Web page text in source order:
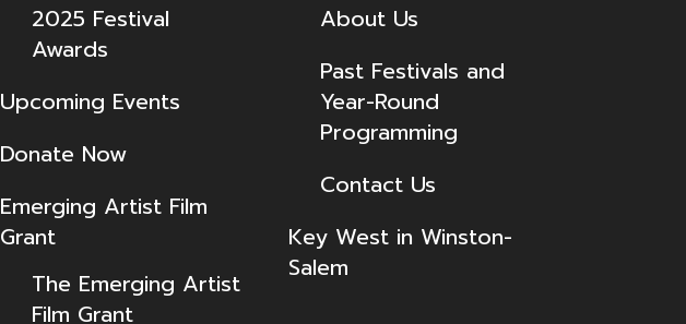
2025 Festival
Awards
Upcoming Events
Donate Now
Emerging Artist Film
Grant
The Emerging Artist
Film Grant
About Us
Past Festivals and
Year-Round
Programming
Contact Us
Key West in Winston-
Salem